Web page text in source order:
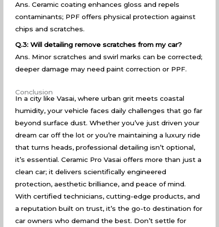
Ans. Ceramic coating enhances gloss and repels
contaminants; PPF offers physical protection against
chips and scratches.
Q.3: Will detailing remove scratches from my car?
Ans. Minor scratches and swirl marks can be corrected;
deeper damage may need paint correction or PPF.
Conclusion
In a city like Vasai, where urban grit meets coastal
humidity, your vehicle faces daily challenges that go far
beyond surface dust. Whether you’ve just driven your
dream car off the lot or you’re maintaining a luxury ride
that turns heads, professional detailing isn’t optional,
it’s essential. Ceramic Pro Vasai offers more than just a
clean car; it delivers scientifically engineered
protection, aesthetic brilliance, and peace of mind.
With certified technicians, cutting-edge products, and
a reputation built on trust, it’s the go-to destination for
car owners who demand the best. Don’t settle for